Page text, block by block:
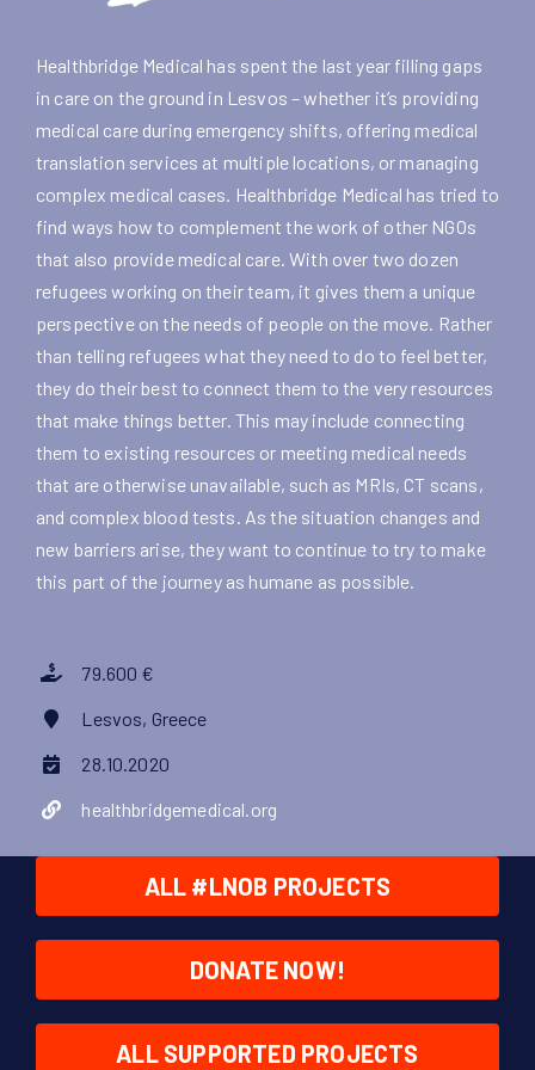
Healthbridge Medical has spent the last year filling gaps
in care on the ground in Lesvos – whether it’s providing
medical care during emergency shifts, offering medical
translation services at multiple locations, or managing
complex medical cases. Healthbridge Medical has tried to
find ways how to complement the work of other NGOs
that also provide medical care. With over two dozen
refugees working on their team, it gives them a unique
perspective on the needs of people on the move. Rather
than telling refugees what they need to do to feel better,
they do their best to connect them to the very resources
that make things better. This may include connecting
them to existing resources or meeting medical needs
that are otherwise unavailable, such as MRIs, CT scans,
and complex blood tests. As the situation changes and
new barriers arise, they want to continue to try to make
this part of the journey as humane as possible.
79.600 €
Lesvos, Greece
28.10.2020
healthbridgemedical.org
ALL #LNOB PROJECTS
DONATE NOW!
ALL SUPPORTED PROJECTS